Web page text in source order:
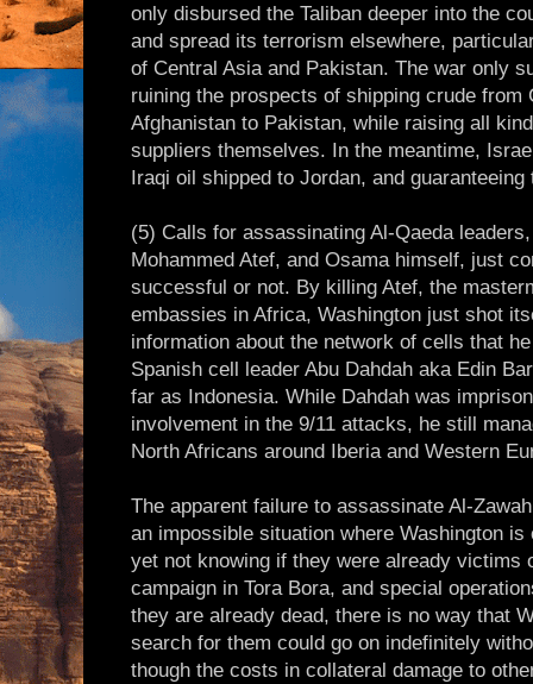
only disbursed the Taliban deeper into the
and spread its terrorism elsewhere,
of Central Asia and Pakistan. The war only
ruining the prospects of shipping crude from
Afghanistan to Pakistan, while raising all
suppliers themselves. In the meantime,
Iraqi oil shipped to Jordan, and
(5) Calls for assassinating Al-Qaeda
Mohammed Atef, and Osama himself, just
successful or not. By killing Atef, the
embassies in Africa, Washington just shot
information about the network of cells that
Spanish cell leader Abu Dahdah aka Edin
far as Indonesia. While Dahdah was
involvement in the 9/11 attacks, he still
North Africans around Iberia and Western
The apparent failure to assassinate Al-
an impossible situation where Washington
yet not knowing if they were already victims
campaign in Tora Bora, and special
they are already dead, there is no way that
search for them could go on indefinitely
though the costs in collateral damage to